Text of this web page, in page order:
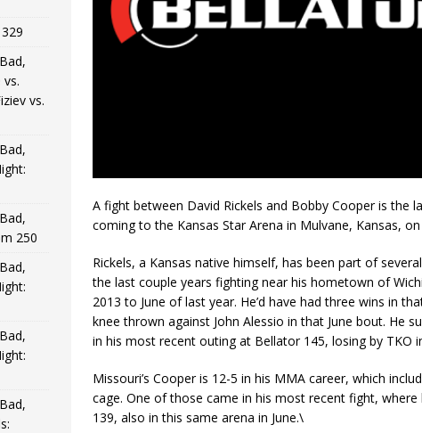
A fight between David Rickels and Bobby Cooper is the
coming to the Kansas Star Arena in Mulvane, Kansas, on
Rickels, a Kansas native himself, has been part of
the last couple years fighting near his hometown of
2013 to June of last year. He’d have had three wins in
knee thrown against John Alessio in that June bout. He
in his most recent outing at Bellator 145, losing by TKO
Missouri’s Cooper is 12-5 in his MMA career, which
cage. One of those came in his most recent fight,
139, also in this same arena in June.\
vs.
250